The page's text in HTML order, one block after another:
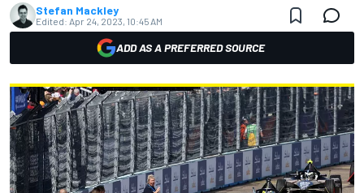
Stefan Mackley
Edited: Apr 24, 2023, 10:45 AM
ADD AS A PREFERRED SOURCE